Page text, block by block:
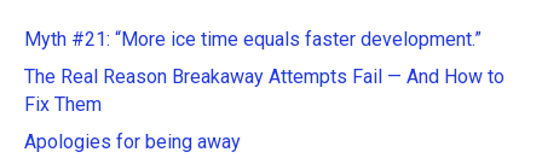
n
t
i
v
Myth #21: “More ice time equals faster development.”
The Real Reason Breakaway Attempts Fail — And How to
Fix Them
Apologies for being away